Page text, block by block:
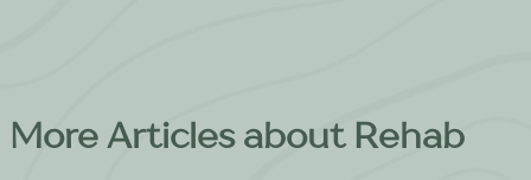
More Articles about Rehab